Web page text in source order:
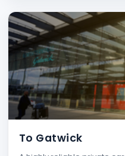
To Gatwick